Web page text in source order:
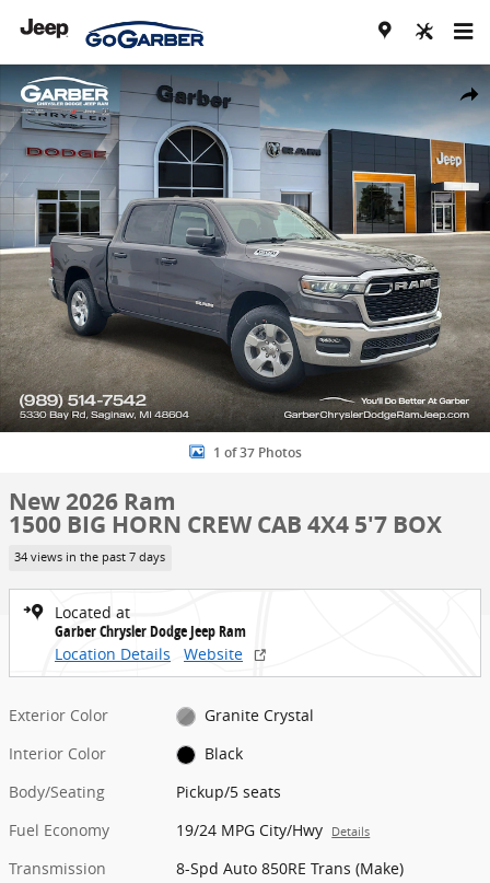
Share
New 2026 Ram 1500 BIG HORN CREW CAB 4X4 5'7 BOX Pickup
1 of 37 Photos
New 2026 Ram
1500 BIG HORN CREW CAB 4X4 5'7 BOX
34 views in the past 7 days
Located at
Garber Chrysler Dodge Jeep Ram
Location Details
Website
Exterior Color
Granite Crystal
Interior Color
Black
Body/Seating
Pickup/5 seats
Fuel Economy
19/24 MPG City/Hwy Details
Transmission
8-Spd Auto 850RE Trans (Make)